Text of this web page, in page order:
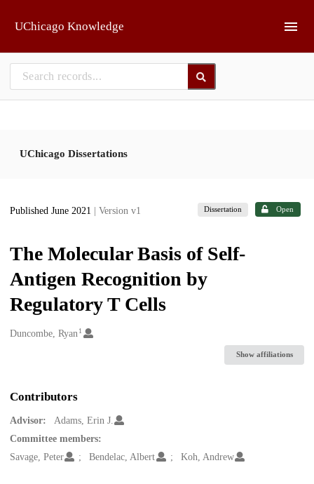
UChicago Knowledge
UChicago Dissertations
Published June 2021 | Version v1 Dissertation Open
The Molecular Basis of Self-
Antigen Recognition by
Regulatory T Cells
Creators
Duncombe, Ryan 1
Show affiliations
Contributors
Advisor:
Adams, Erin J.
Committee members:
Savage, Peter
Bendelac, Albert Koh, Andrew